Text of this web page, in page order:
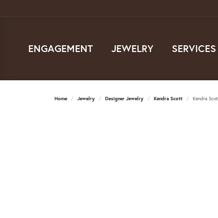
ENGAGEMENT JEWELRY SERVICES
Home Jewelry Designer Jewelry Kendra Scott Kendra